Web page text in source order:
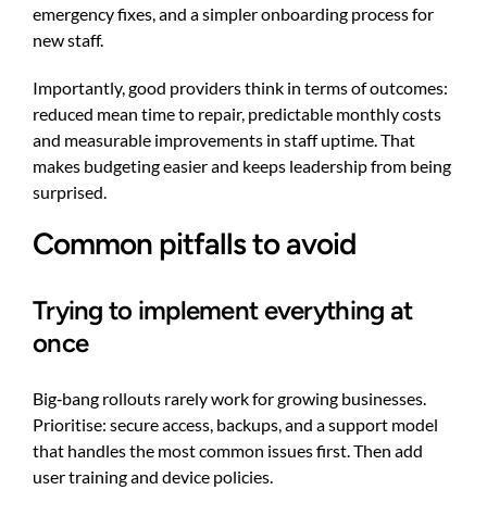
emergency fixes, and a simpler onboarding process for
new staff.
Importantly, good providers think in terms of outcomes:
reduced mean time to repair, predictable monthly costs
and measurable improvements in staff uptime. That
makes budgeting easier and keeps leadership from being
surprised.
Common pitfalls to avoid
Trying to implement everything at
once
Big‑bang rollouts rarely work for growing businesses.
Prioritise: secure access, backups, and a support model
that handles the most common issues first. Then add
user training and device policies.